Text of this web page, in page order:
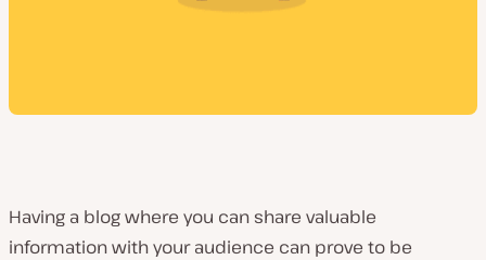
Having a blog where you can share valuable
information with your audience can prove to be